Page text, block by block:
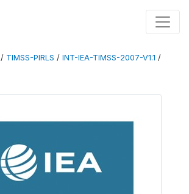
/ TIMSS-PIRLS / INT-IEA-TIMSS-2007-V1.1 /